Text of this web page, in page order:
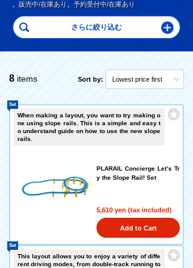
、 販売中/在庫あり、 予約受付中/在庫あり
8 items Sort by: Lowest price first
When making a layout, you want to try making o
ne using slope rails. This is a simple and easy t
o understand guide on how to use the new slope
rails.
PLARAIL Concierge Let’s Tr
y the Slope Rail! Set
5,610 yen (tax included)
Set
Add to Cart
This layout allows you to enjoy a variety of diffe
rent driving modes, from double-track running to
Set